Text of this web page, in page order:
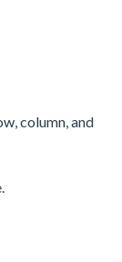
column, and